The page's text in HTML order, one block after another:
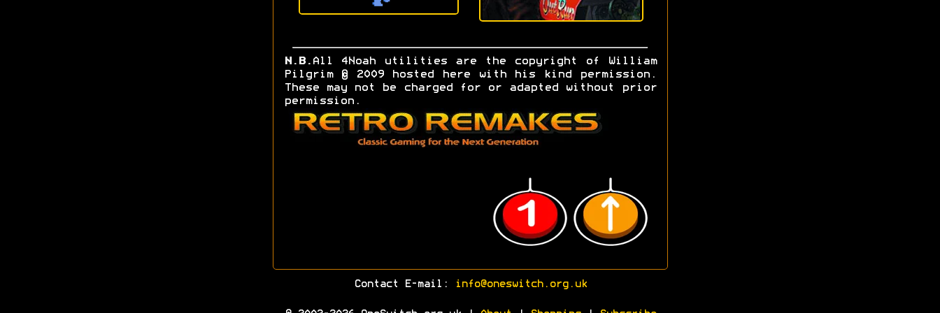
N.B. All 4Noah utilities are the copyright of William
Pilgrim © 2009 hosted here with his kind permission.
These may not be charged for or adapted without prior
permission.
Contact E-mail: info@oneswitch.org.uk